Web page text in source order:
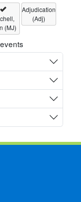
(MJ)
Adjudication
(Adj)